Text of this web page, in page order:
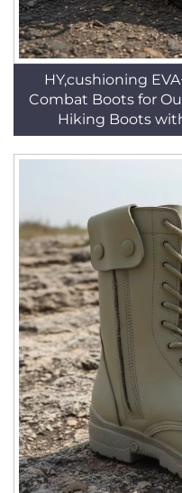
HY,cushioning
Combat Boots for
Hiking Boots